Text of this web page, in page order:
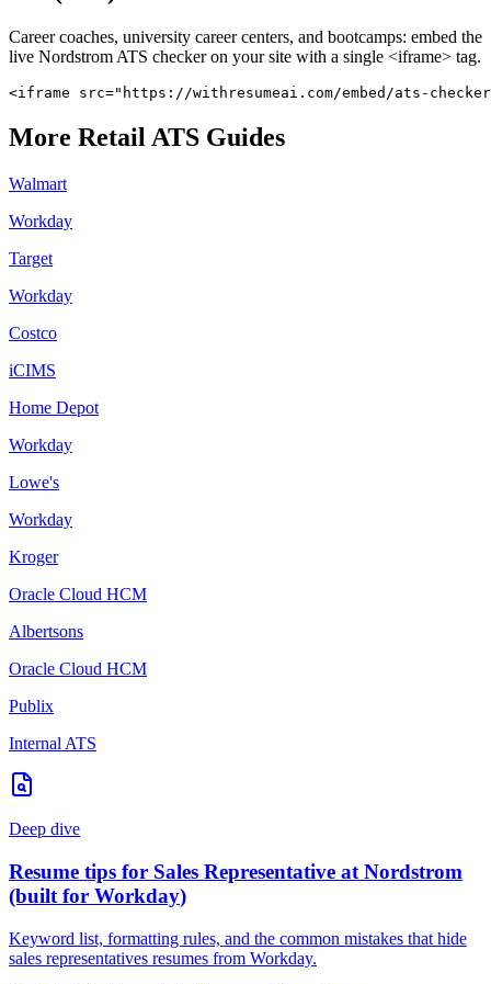
Career coaches, university career centers, and bootcamps: embed the
live Nordstrom ATS checker on your site with a single <iframe> tag.
<iframe src="https://withresumeai.com/embed/ats-
More RetailATS Guides
Walmart
Workday
Target
Workday
Costco
iCIMS
Home Depot
Workday
Lowe's
Workday
Kroger
Oracle Cloud HCM
Albertsons
Oracle Cloud HCM
Publix
Internal ATS
Deep dive
Resume tips for Sales Representative at Nordstrom
(built for Workday)
Keyword list, formatting rules, and the common mistakes that hide
sales representatives resumes from Workday.